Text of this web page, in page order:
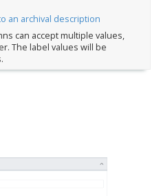
an archival description
can accept multiple values,
The label values will be